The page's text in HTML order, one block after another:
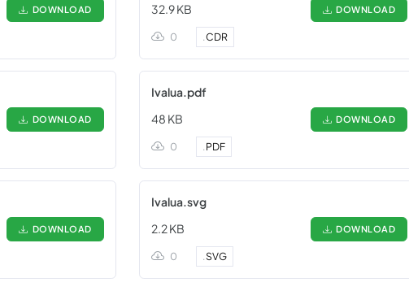
DOWNLOAD
32.9 KB
DOWNLOAD
0 .CDR
DOWNLOAD
Ivalua.pdf
48 KB
DOWNLOAD
0 .PDF
DOWNLOAD
Ivalua.svg
2.2 KB
DOWNLOAD
0 .SVG